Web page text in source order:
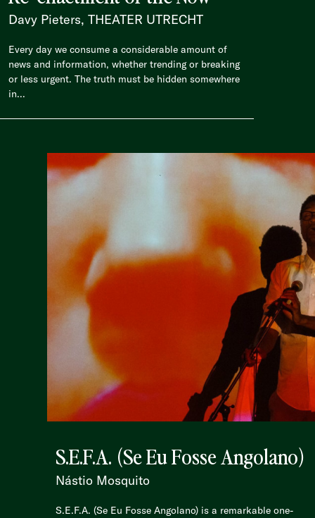
Davy Pieters, THEATER UTRECHT
Every day we consume a considerable amount of
news and information, whether trending or breaking
or less urgent. The truth must be hidden somewhere
in...
S.E.F.A. (Se Eu Fosse Angolano)
Nástio Mosquito
S.E.F.A. (Se Eu Fosse Angolano) is a remarkable one-